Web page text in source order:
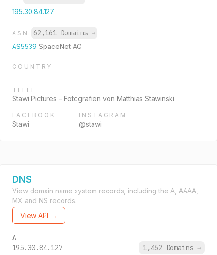
195.30.84.127
ASN 62,161 Domains →
AS5539 SpaceNet AG
COUNTRY
TITLE
Stawi Pictures – Fotografien von Matthias Stawinski
FACEBOOK
Stawi
INSTAGRAM
@stawi
DNS
View domain name system records, including the A, AAAA,
MX and NS records.
View API →
A
195.30.84.127 1,462 Domains →